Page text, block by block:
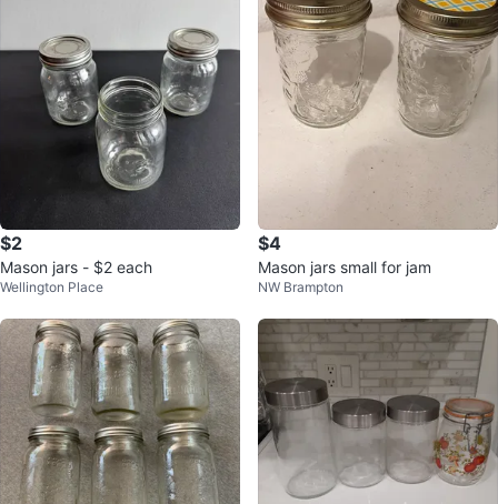
$2
Mason jars - $2 each
Wellington Place
$4
Mason jars small for jam
NW Brampton